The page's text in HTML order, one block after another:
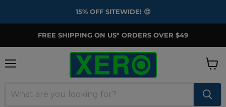
15% OFF SITEWIDE! 😍
FREE SHIPPING ON US* ORDERS OVER $49
cart